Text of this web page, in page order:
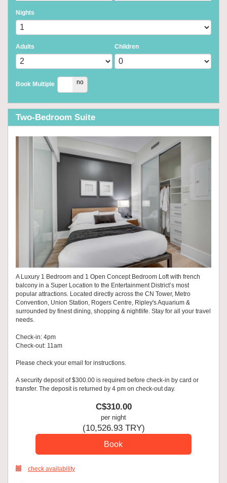
Nights
Adults Children
Book Multiple
yes no
Two-Bedroom Suite
A Luxury 1 Bedroom and 1 Open Concept Bedroom Loft with french
balcony in a Super Location to the Entertainment District’s most
popular attractions. Located directly across the CN Tower, Metro
Convention, Union Station, Rogers Centre, Ripley's Aquarium &
surrounded by finest dining, shopping & nightlife. Stay for all your travel
needs.
Check-in: 4pm
Check-out: 11am
Please check your email for instructions.
A security deposit of $300.00 is required before check-in by card or
transfer. The deposit is returned by 4 pm on check-out day.
C$310.00
per night
(10,526.93TRY)
check availability